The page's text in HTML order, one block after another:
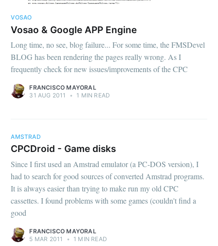
VOSAO
Vosao & Google APP Engine
Long time, no see, blog failure... For some time, the FMSDevel
BLOG has been rendering the pages really wrong. As I
frequently check for new issues/improvements of the CPC
FRANCISCO MAYORAL
31 AUG 2011
• 1 MIN READ
AMSTRAD
CPCDroid - Game disks
Since I first used an Amstrad emulator (a PC-DOS version), I
had to search for good sources of converted Amstrad programs.
It is always easier than trying to make run my old CPC
cassettes. I found problems with some games (couldn't find a
good
FRANCISCO MAYORAL
5 MAR 2011
• 1 MIN READ